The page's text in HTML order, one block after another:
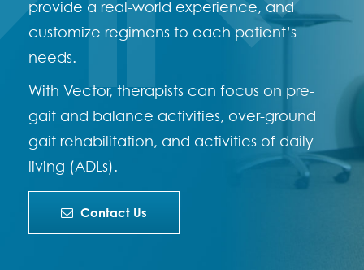
provide a real-world experience, and
customize regimens to each patient’s
needs.
With Vector, therapists can focus on pre-
gait and balance activities, over-ground
gait rehabilitation, and activities of daily
living (ADLs).
Contact Us